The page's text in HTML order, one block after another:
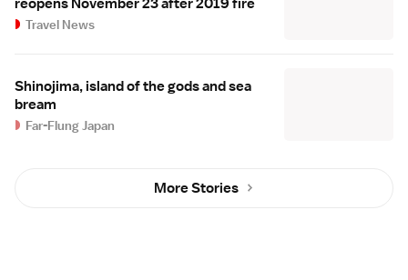
Travel News
Shinojima, island of the gods and sea
bream
Far-Flung Japan
More Stories